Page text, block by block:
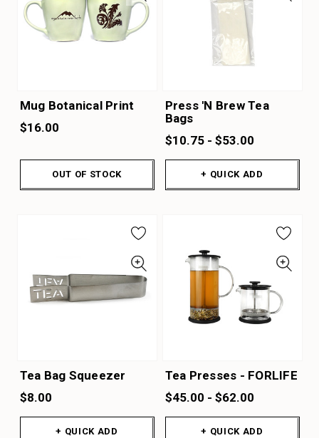
Mug Botanical Print
$16.00
OUT OF STOCK
Press 'N Brew Tea
Bags
$10.75 - $53.00
+ QUICK ADD
Tea Bag Squeezer
$8.00
+ QUICK ADD
Tea Presses - FORLIFE
$45.00 - $62.00
+ QUICK ADD